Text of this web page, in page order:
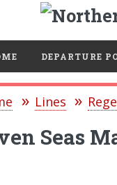
DEPARTURE
Lines
Seas